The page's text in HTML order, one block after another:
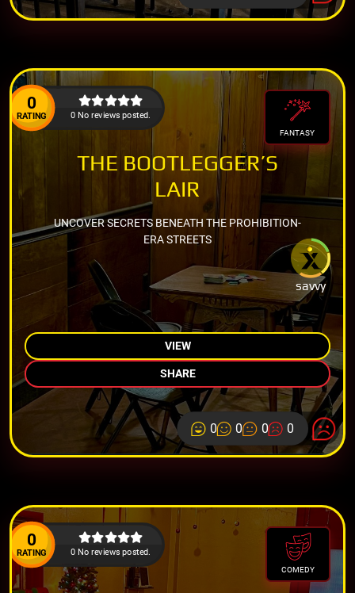
0
RATING 0 No reviews posted.
FANTASY
savvy
THE BOOTLEGGER’S
LAIR
UNCOVER SECRETS BENEATH THE PROHIBITION-
ERA STREETS
VIEW
SHARE
0 0 0 0
0
RATING 0 No reviews posted.
COMEDY